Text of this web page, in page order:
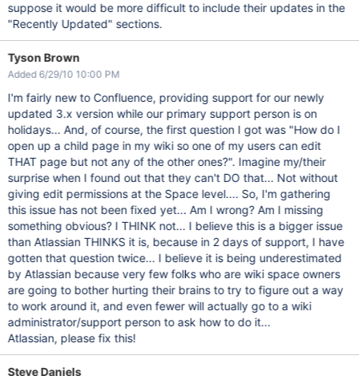
suppose it would be more difficult to include their updates in the
"Recently Updated" sections.
Tyson Brown
Added 6/29/10 10:00 PM
I'm fairly new to Confluence, providing support for our newly
updated 3.x version while our primary support person is on
holidays... And, of course, the first question I got was "How do I
open up a child page in my wiki so one of my users can edit
THAT page but not any of the other ones?". Imagine my/their
surprise when I found out that they can't DO that... Not without
giving edit permissions at the Space level.... So, I'm gathering
this issue has not been fixed yet... Am I wrong? Am I missing
something obvious? I THINK not... I believe this is a bigger issue
than Atlassian THINKS it is, because in 2 days of support, I have
gotten that question twice... I believe it is being underestimated
by Atlassian because very few folks who are wiki space owners
are going to bother hurting their brains to try to figure out a way
to work around it, and even fewer will actually go to a wiki
administrator/support person to ask how to do it...
Atlassian, please fix this!
Steve Daniels